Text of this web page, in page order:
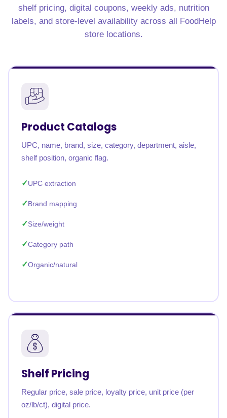
shelf pricing, digital coupons, weekly ads, nutrition
labels, and store-level availability across all FoodHelp
store locations.
Product Catalogs
UPC, name, brand, size, category, department, aisle,
shelf position, organic flag.
UPC extraction
Brand mapping
Size/weight
Category path
Organic/natural
Shelf Pricing
Regular price, sale price, loyalty price, unit price (per
oz/lb/ct), digital price.